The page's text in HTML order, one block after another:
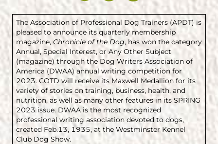
The Association of Professional Dog Trainers (APDT) is
pleased to announce its quarterly membership
magazine, Chronicle of the Dog, has won the category
Annual, Special Interest, or Any Other Subject
(magazine) through the Dog Writers Association of
America (DWAA) annual writing competition for
2023. COTD will receive its Maxwell Medallion for its
variety of stories on training, business, health, and
nutrition, as well as many other features in its SPRING
2023 issue. DWAA is the most recognized
professional writing association devoted to dogs,
created Feb.13, 1935, at the Westminster Kennel
Club Dog Show.